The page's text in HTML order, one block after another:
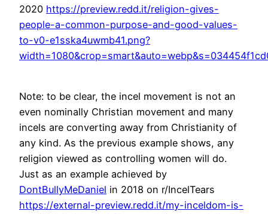
2020 https://preview.redd.it/religion-gives-
people-a-common-purpose-and-good-values-
to-v0-e1sska4uwmb41.png?
Note: to be clear, the incel movement is not an
even nominally Christian movement and many
incels are converting away from Christianity of
any kind. As the previous example shows, any
religion viewed as controlling women will do.
Just as an example achieved by
DontBullyMeDaniel in 2018 on r/IncelTears
https://external-preview.redd.it/my-inceldom-is-